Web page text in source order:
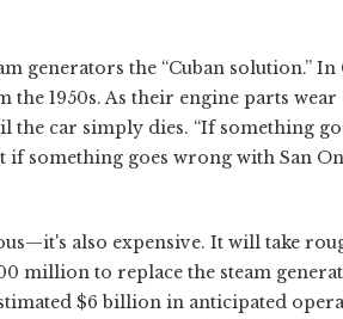
generators the “Cuban solution.” In
1950s. As their engine parts wear
car simply dies. “If something
if something goes wrong with San
also expensive. It will take
million to replace the steam
$6 billion in anticipated